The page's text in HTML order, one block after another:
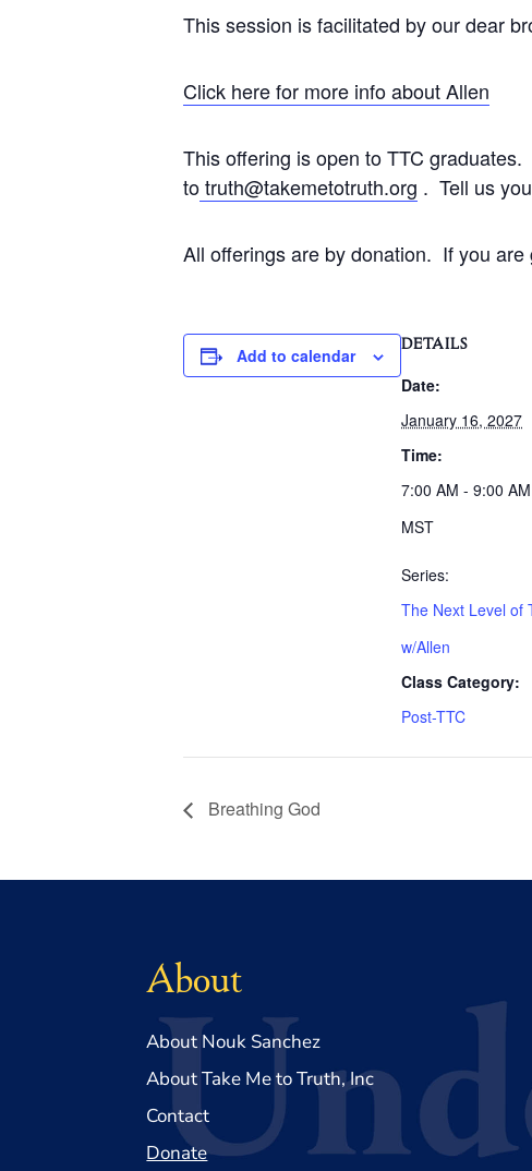
This session is facilitated by our dear
Click here for more info about Allen
This offering is open to TTC
totruth@takemetotruth.org . Tell us
All offerings are by donation. If you
Add to calendar
DETAILS
Date:
January 16, 2027
Time:
7:00 AM - 9:00 AM
MST
Series:
The Next Level of
w/Allen
Class Category:
Post-TTC
Breathing God
About
About Nouk Sanchez
About Take Me to Truth, Inc
Contact
Donate